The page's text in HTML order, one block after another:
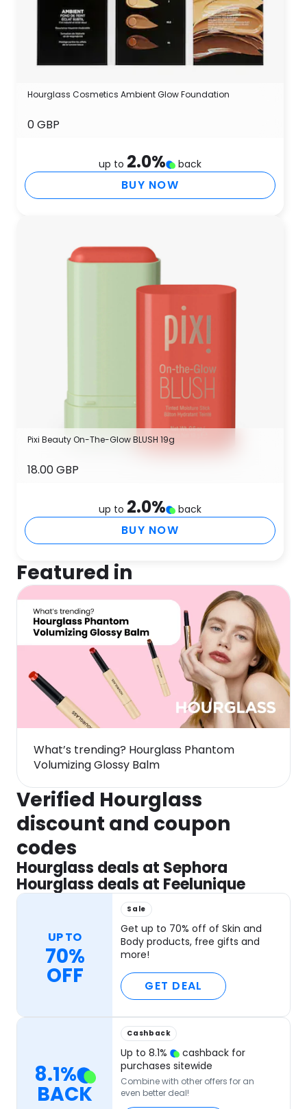
Hourglass Cosmetics Ambient Glow Foundation
0 GBP
up to 2.0% back
BUY NOW
Pixi Beauty On-The-Glow BLUSH 19g
18.00 GBP
up to 2.0% back
BUY NOW
Featured in
What’s trending? Hourglass Phantom
Volumizing Glossy Balm
Verified Hourglass
discount and coupon
codes
Hourglass deals at Sephora
Hourglass deals at Feelunique
UP TO
70%
OFF
Sale
Get up to 70% off of Skin and
Body products, free gifts and
more!
GET DEAL
8.1%
BACK
Cashback
Up to8.1%
cashback for
purchases sitewide
Combine with other offers for an
even better deal!